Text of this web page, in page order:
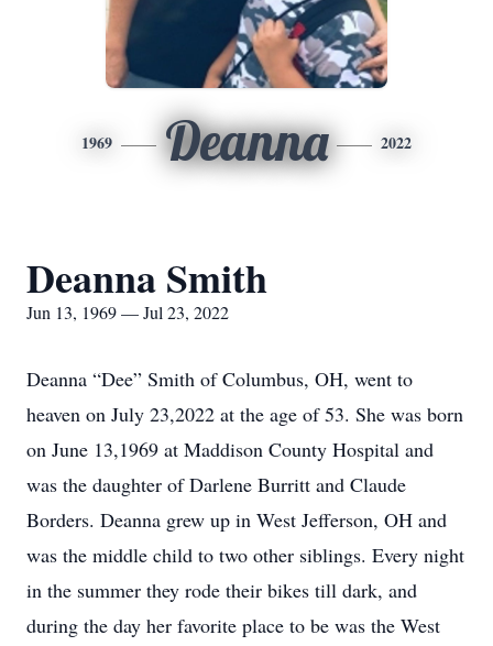
1969 Deanna 2022
Deanna Smith
Jun 13, 1969 — Jul 23, 2022
Deanna “Dee” Smith of Columbus, OH, went to
heaven on July 23,2022 at the age of 53. She was born
on June 13,1969 at Maddison County Hospital and
was the daughter of Darlene Burritt and Claude
Borders. Deanna grew up in West Jefferson, OH and
was the middle child to two other siblings. Every night
in the summer they rode their bikes till dark, and
during the day her favorite place to be was the West